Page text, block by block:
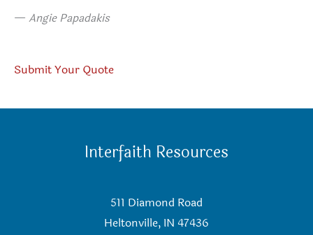
— Angie Papadakis
Submit Your Quote
Interfaith Resources
511 Diamond Road
Heltonville, IN 47436